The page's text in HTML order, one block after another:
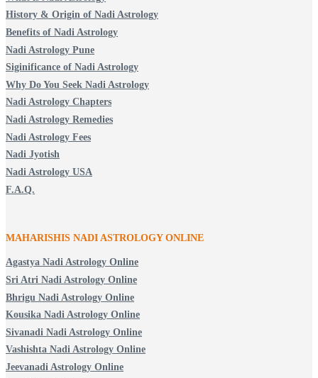
History & Origin of Nadi Astrology
Benefits of Nadi Astrology
Nadi Astrology Pune
Siginificance of Nadi Astrology
Why Do You Seek Nadi Astrology
Nadi Astrology Chapters
Nadi Astrology Remedies
Nadi Astrology Fees
Nadi Jyotish
Nadi Astrology USA
F.A.Q.
MAHARISHIS NADI ASTROLOGY ONLINE
Agastya Nadi Astrology Online
Sri Atri Nadi Astrology Online
Bhrigu Nadi Astrology Online
Kousika Nadi Astrology Online
Sivanadi Nadi Astrology Online
Vashishta Nadi Astrology Online
Jeevanadi Astrology Online